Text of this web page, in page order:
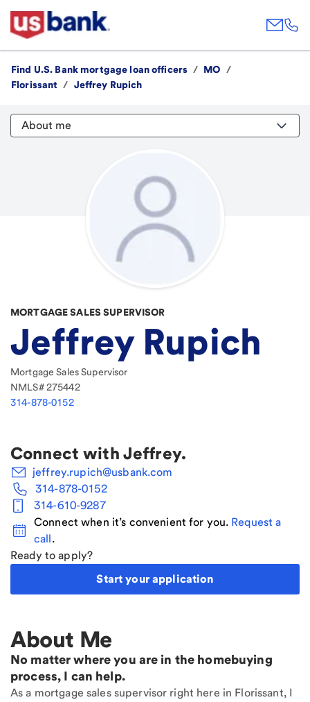
Find U.S. Bank mortgage loan officers / MO
/
Florissant
/ Jeffrey Rupich
About me
MORTGAGE SALES SUPERVISOR
Jeffrey Rupich
Mortgage Sales Supervisor
NMLS#275442
314-878-0152
Connect with Jeffrey.
jeffrey.rupich@usbank.com
314-878-0152
314-610-9287
Connect when it’s convenient for you. Request a
call.
Ready to apply?
Start your application
About Me
No matter where you are in the homebuying
process, I can help.
As a mortgage sales supervisor right here in Florissant, I